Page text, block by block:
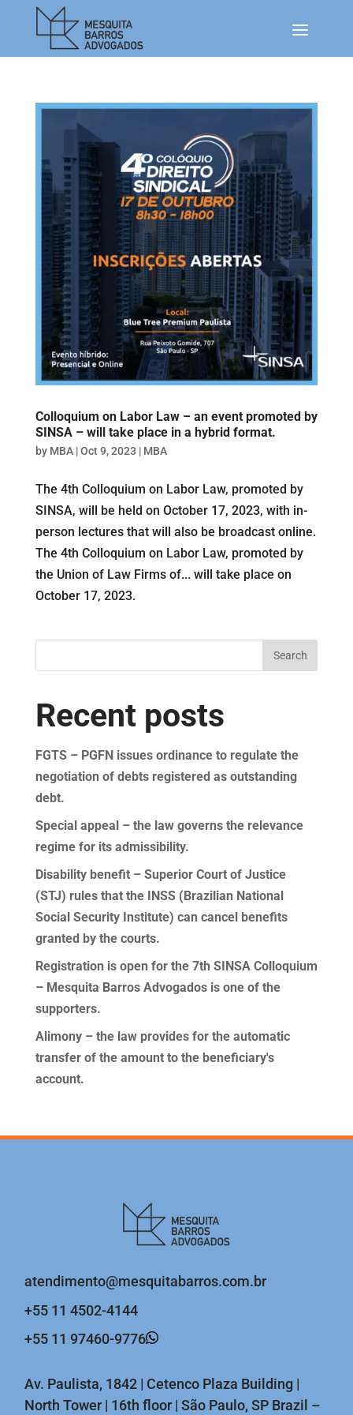
Colloquium on Labor Law – an event promoted by
SINSA – will take place in a hybrid format.
by MBA|Oct 9, 2023 | MBA
The 4th Colloquium on Labor Law, promoted by
SINSA, will be held on October 17, 2023, with in-
person lectures that will also be broadcast online.
The 4th Colloquium on Labor Law, promoted by
the Union of Law Firms of... will take place on
October 17, 2023.
Search
Recent posts
FGTS – PGFN issues ordinance to regulate the
negotiation of debts registered as outstanding
debt.
Special appeal – the law governs the relevance
regime for its admissibility.
Disability benefit – Superior Court of Justice
(STJ) rules that the INSS (Brazilian National
Social Security Institute) can cancel benefits
granted by the courts.
Registration is open for the 7th SINSA Colloquium
– Mesquita Barros Advogados is one of the
supporters.
Alimony – the law provides for the automatic
transfer of the amount to the beneficiary's
account.
atendimento@mesquitabarros.com.br
+55 11 4502-4144
+55 11 97460-9776
Av. Paulista, 1842 | Cetenco Plaza Building |
North Tower | 16th floor | São Paulo, SP Brazil –